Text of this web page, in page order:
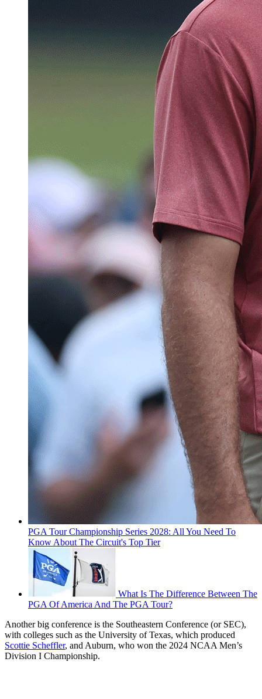
PGA Tour Championship Series 2028: All You Need To
Know About The Circuit's Top Tier
What Is The Difference Between The
PGA Of America And The PGA Tour?
Another big conference is the Southeastern Conference (or SEC),
with colleges such as the University of Texas, which produced
Scottie Scheffler, and Auburn, who won the 2024 NCAA Men’s
Division I Championship.